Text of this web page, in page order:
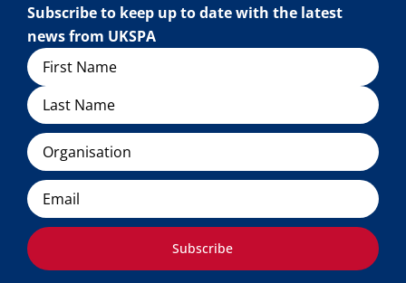
Subscribe to keep up to date with the latest
news from UKSPA
Name
Organisation
Email
Subscribe